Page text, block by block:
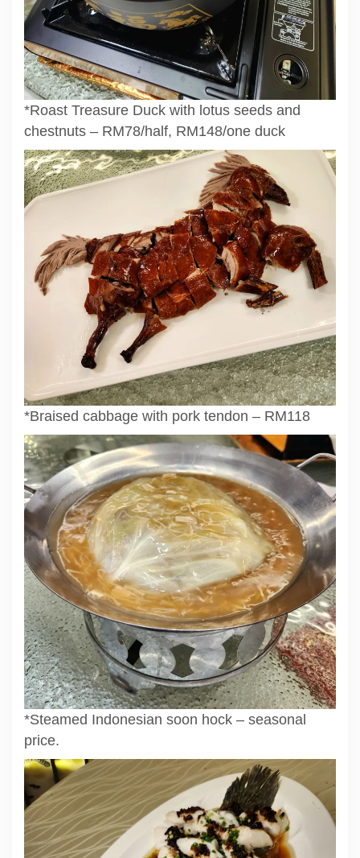
*Roast Treasure Duck with lotus seeds and
chestnuts – RM78/half, RM148/one duck
*Braised cabbage with pork tendon – RM118
*Steamed Indonesian soon hock – seasonal
price.